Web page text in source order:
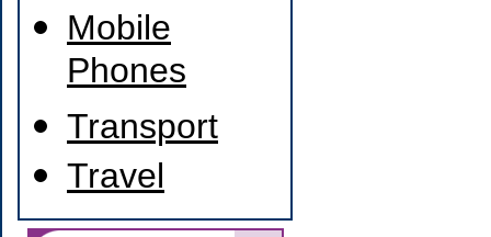
Mobile
Phones
Transport
Travel